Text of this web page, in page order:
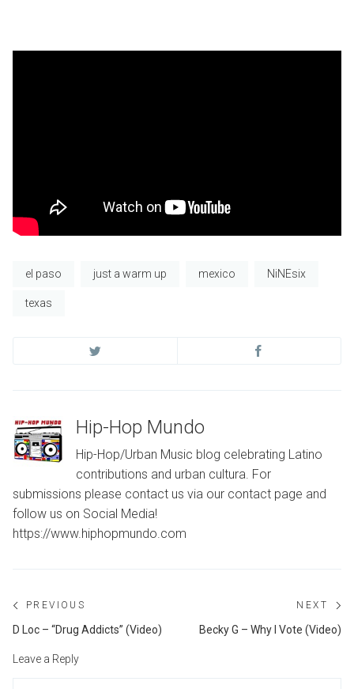
el paso just a warm up mexico NiNEsix
texas
Hip-Hop Mundo
Hip-Hop/Urban Music blog celebrating Latino
contributions and urban cultura. For
submissions please contact us via our contact page and
follow us on Social Media!
https://www.hiphopmundo.com
Post
navigation
PREVIOUS
Previous
D Loc – “Drug Addicts” (Video)
NEXT
Becky G – Why I Vote (Video)
Leave a Reply